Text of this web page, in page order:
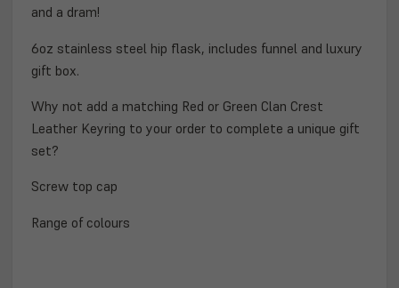
and a dram!
6oz stainless steel hip flask, includes funnel and luxury
gift box.
Why not add a matching Red or Green Clan Crest
Leather Keyring to your order to complete a unique gift
set?
Screw top cap
Range of colours